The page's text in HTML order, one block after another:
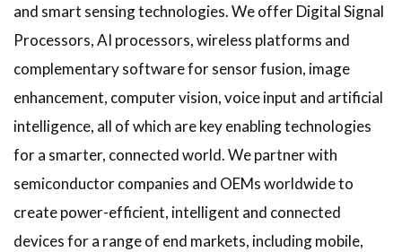
and smart sensing technologies. We offer Digital Signal
Processors, AI processors, wireless platforms and
complementary software for sensor fusion, image
enhancement, computer vision, voice input and artificial
intelligence, all of which are key enabling technologies
for a smarter, connected world. We partner with
semiconductor companies and OEMs worldwide to
create power-efficient, intelligent and connected
devices for a range of end markets, including mobile,